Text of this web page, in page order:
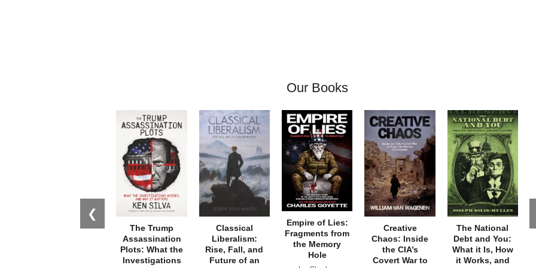
Our Books
❮
The Trump
Assassination
Plots: What the
Investigations
Classical
Liberalism:
Rise, Fall, and
Future of an
Empire of Lies:
Fragments from
the Memory
Hole
Creative
Chaos: Inside
the CIA’s
Covert War to
The National
Debt and You:
What it Is, How
it Works, and